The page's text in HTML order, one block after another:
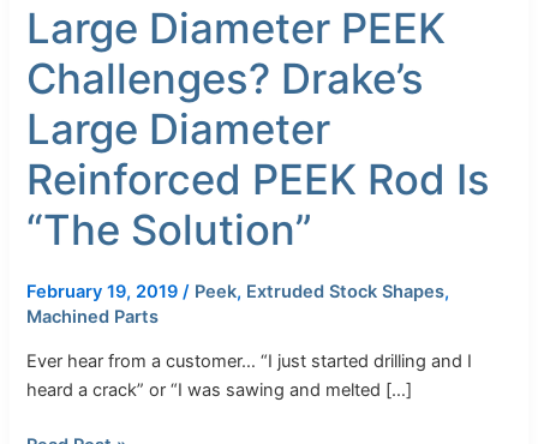
Large Diameter PEEK
Challenges? Drake’s
Large Diameter
Reinforced PEEK Rod Is
“The Solution”
February 19, 2019/ Peek, Extruded Stock Shapes,
Machined Parts
Ever hear from a customer… “I just started drilling and I
heard a crack” or “I was sawing and melted […]